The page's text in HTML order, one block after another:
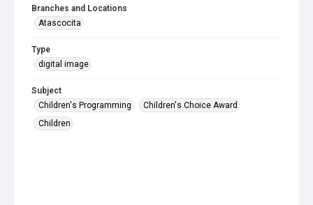
Branches and Locations
Atascocita
Type
digital image
Subject
Children's Programming
Children's Choice Award
Children